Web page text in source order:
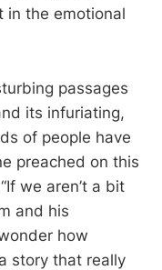
in the emotional
passages
its infuriating,
of people have
preached on this
we aren’t a bit
and his
how
story that really